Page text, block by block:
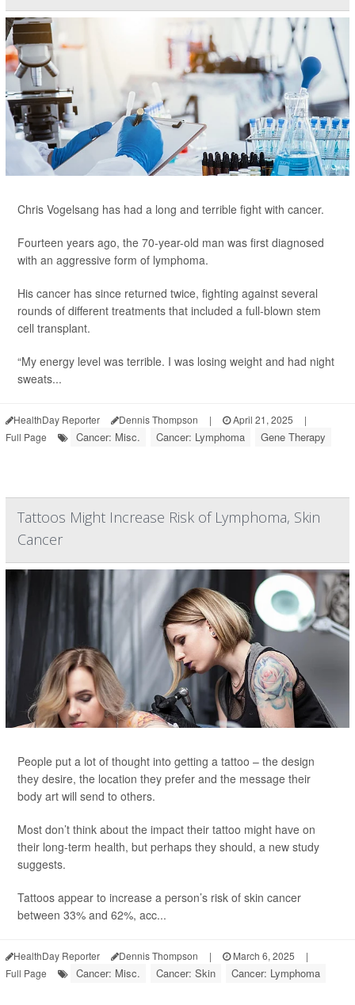
Chris Vogelsang has had a long and terrible fight with cancer.
Fourteen years ago, the 70-year-old man was first diagnosed
with an aggressive form of lymphoma.
His cancer has since returned twice, fighting against several
rounds of different treatments that included a full-blown stem
cell transplant.
“My energy level was terrible. I was losing weight and had night
sweats...
HealthDay Reporter Dennis Thompson | April 21, 2025
|
Full Page
Cancer: Misc. Cancer: Lymphoma Gene Therapy
Tattoos Might Increase Risk of Lymphoma, Skin
Cancer
People put a lot of thought into getting a tattoo – the design
they desire, the location they prefer and the message their
body art will send to others.
Most don’t think about the impact their tattoo might have on
their long-term health, but perhaps they should, a new study
suggests.
Tattoos appear to increase a person’s risk of skin cancer
between 33% and 62%, acc...
HealthDay Reporter Dennis Thompson | March 6, 2025
|
Full Page
Cancer: Misc. Cancer: Skin Cancer: Lymphoma